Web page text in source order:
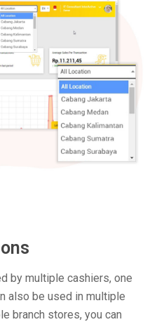
by multiple cashiers, one
also be used in multiple
branch stores, you can